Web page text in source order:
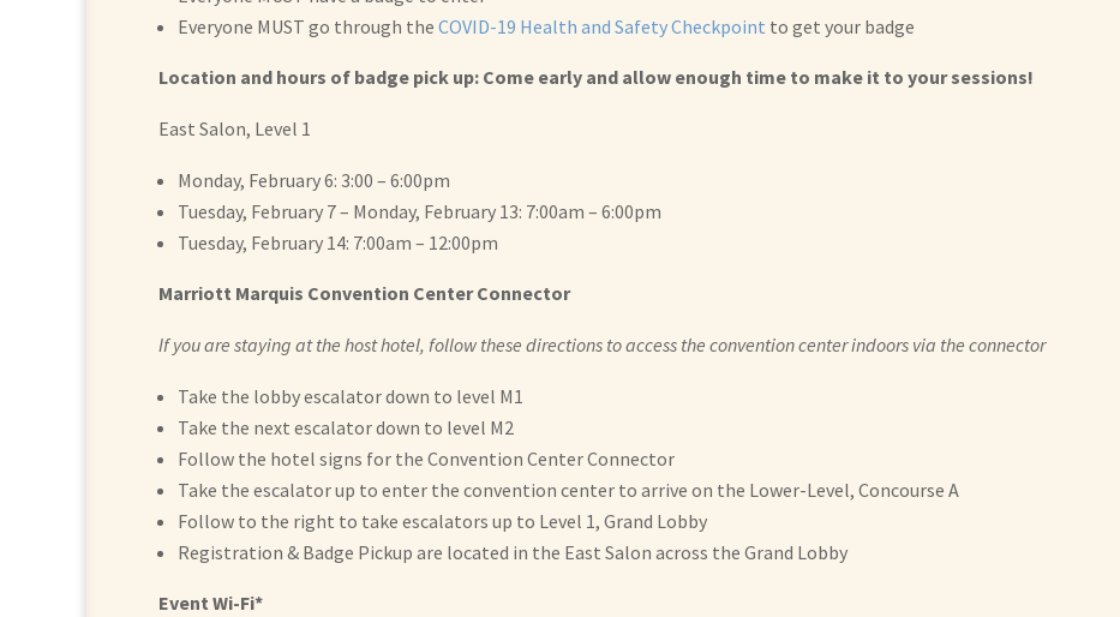
Everyone MUST go through the COVID-19 Health and Safety Checkpoint to get your badge
Location and hours of badge pick up: Come early and allow enough time to make it to your sessions!
East Salon, Level 1
Monday, February 6: 3:00 – 6:00pm
Tuesday, February 7 – Monday, February 13: 7:00am – 6:00pm
Tuesday, February 14: 7:00am – 12:00pm
Marriott Marquis Convention Center Connector
If you are staying at the host hotel, follow these directions to access the convention center indoors via the connector
Take the lobby escalator down to level M1
Take the next escalator down to level M2
Follow the hotel signs for the Convention Center Connector
Take the escalator up to enter the convention center to arrive on the Lower-Level, Concourse A
Follow to the right to take escalators up to Level 1, Grand Lobby
Registration & Badge Pickup are located in the East Salon across the Grand Lobby
Event Wi-Fi*